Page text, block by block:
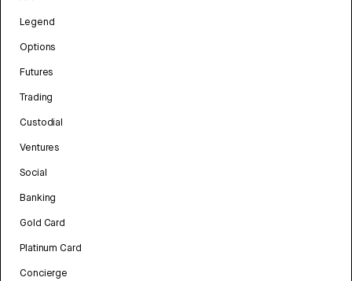
Legend
Options
Futures
Trading
Custodial
Ventures
Social
Banking
Gold Card
Platinum Card
Concierge